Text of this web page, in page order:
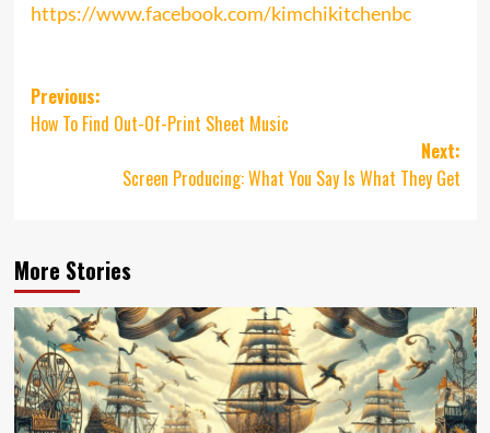
https://www.facebook.com/kimchikitchenbc
Post
navigation
Previous:
How To Find Out-Of-Print Sheet Music
Next:
Screen Producing: What You Say Is What They Get
More Stories